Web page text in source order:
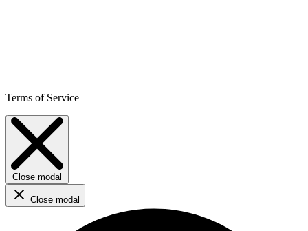
Terms of Service
Close modal
Close modal